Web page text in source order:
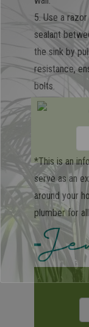
5. Use a
sealant
the sink by
resistance,
bolts.
*This is an
serve as an
around your
plumber for